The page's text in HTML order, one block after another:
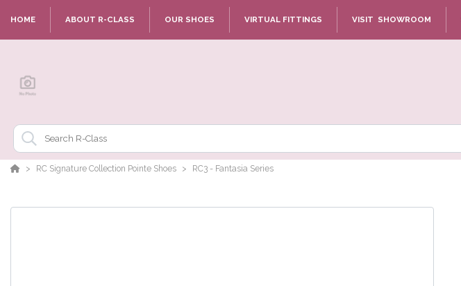
HOME ABOUT R-CLASS OUR SHOES VIRTUAL FITTINGS VISIT SHOWROOM
RC Signature Collection Pointe Shoes RC3 - Fantasia Series